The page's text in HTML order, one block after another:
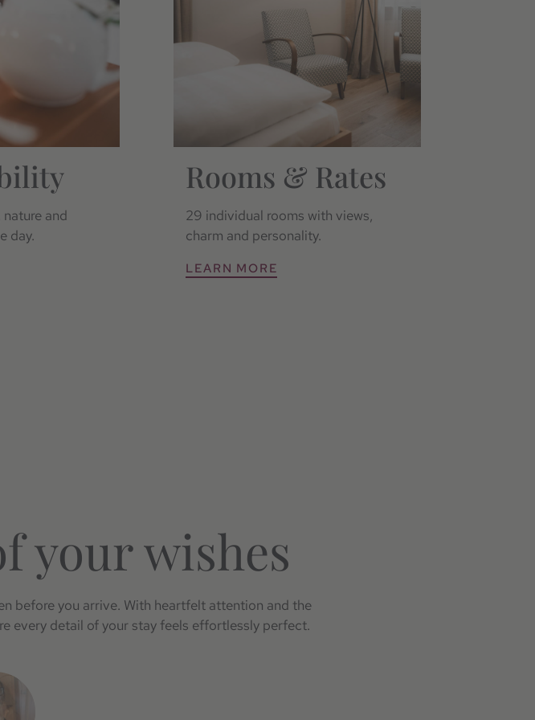
and
day.
Rooms & Rates
29 individual rooms with views,
charm and personality.
LEARN MORE
your wishes
before you arrive. With heartfelt attention and the
every detail of your stay feels effortlessly perfect.